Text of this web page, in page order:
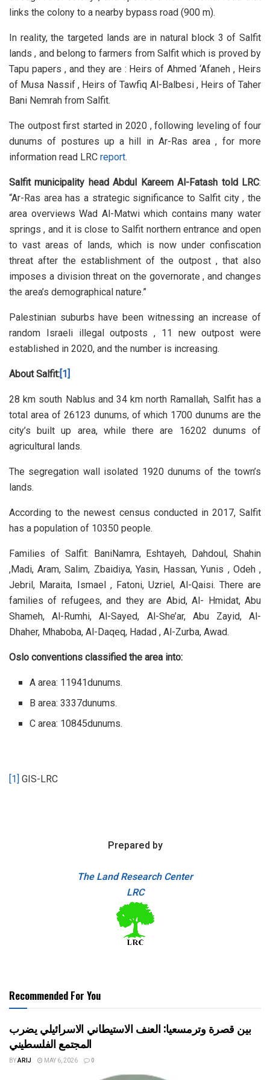
links the colony to a nearby bypass road (900 m).
In reality, the targeted lands are in natural block 3 of Salfit
lands , and belong to farmers from Salfit which is proved by
Tapu papers , and they are : Heirs of Ahmed ‘Afaneh , Heirs
of Musa Nassif , Heirs of Tawfiq Al-Balbesi , Heirs of Taher
Bani Nemrah from Salfit.
The outpost first started in 2020 , following leveling of four
dunums of postures up a hill in Ar-Ras area , for more
information read LRC report.
Salfit municipality head Abdul Kareem Al-Fatash told LRC:
“Ar-Ras area has a strategic significance to Salfit city , the
area overviews Wad Al-Matwi which contains many water
springs , and it is close to Salfit northern entrance and open
to vast areas of lands, which is now under confiscation
threat after the establishment of the outpost , that also
imposes a division threat on the governorate , and changes
the area’s demographical nature.”
Palestinian suburbs have been witnessing an increase of
random Israeli illegal outposts , 11 new outpost were
established in 2020, and the number is increasing.
About Salfit: [1]
28 km south Nablus and 34 km north Ramallah, Salfit has a
total area of 26123 dunums, of which 1700 dunums are the
city’s built up area, while there are 16202 dunums of
agricultural lands.
The segregation wall isolated 1920 dunums of the town’s
lands.
According to the newest census conducted in 2017, Salfit
has a population of 10350 people.
Families of Salfit: BaniNamra, Eshtayeh, Dahdoul, Shahin
,Madi, Aram, Salim, Zbaidiya, Yasin, Hassan, Yunis , Odeh ,
Jebril, Maraita, Ismael , Fatoni, Uzriel, Al-Qaisi. There are
families of refugees, and they are Abid, Al- Hmidat, Abu
Shameh, Al-Rumhi, Al-Sayed, Al-She’ar, Abu Zayid, Al-
Dhaher, Mhaboba, Al-Daqeq, Hadad , Al-Zurba, Awad.
Oslo conventions classified the area into:
A area: 11941dunums.
B area: 3337dunums.
C area: 10845dunums.
[1] GIS-LRC
Prepared by
The Land Research Center
LRC
Recommended For You
بين قصرة وترمسعيا: العنف الاستيطاني الاسرائيلي يضرب
المجتمع الفلسطيني
BYARIJ MAY 6, 2026 0